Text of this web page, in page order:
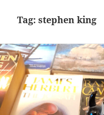
Tag:stephen king